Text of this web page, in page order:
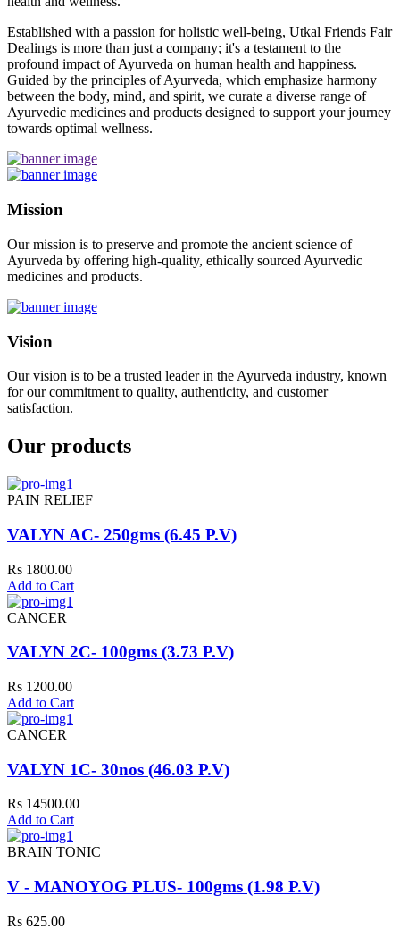
Established with a passion for holistic well-being, Utkal Friends Fair
Dealings is more than just a company; it's a testament to the
profound impact of Ayurveda on human health and happiness.
Guided by the principles of Ayurveda, which emphasize harmony
between the body, mind, and spirit, we curate a diverse range of
Ayurvedic medicines and products designed to support your journey
towards optimal wellness.
Mission
Our mission is to preserve and promote the ancient science of
Ayurveda by offering high-quality, ethically sourced Ayurvedic
medicines and products.
Vision
Our vision is to be a trusted leader in the Ayurveda industry, known
for our commitment to quality, authenticity, and customer
satisfaction.
Our products
PAIN RELIEF
VALYN AC- 250gms (6.45 P.V)
Rs 1800.00
Add to Cart
CANCER
VALYN 2C- 100gms (3.73 P.V)
Rs 1200.00
Add to Cart
CANCER
VALYN 1C- 30nos (46.03 P.V)
Rs 14500.00
Add to Cart
BRAIN TONIC
V - MANOYOG PLUS- 100gms (1.98 P.V)
Rs 625.00